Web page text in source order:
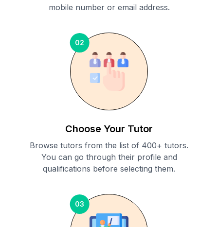
mobile number or email address.
02
Choose Your Tutor
Browse tutors from the list of 400+ tutors.
You can go through their profile and
qualifications before selecting them.
03